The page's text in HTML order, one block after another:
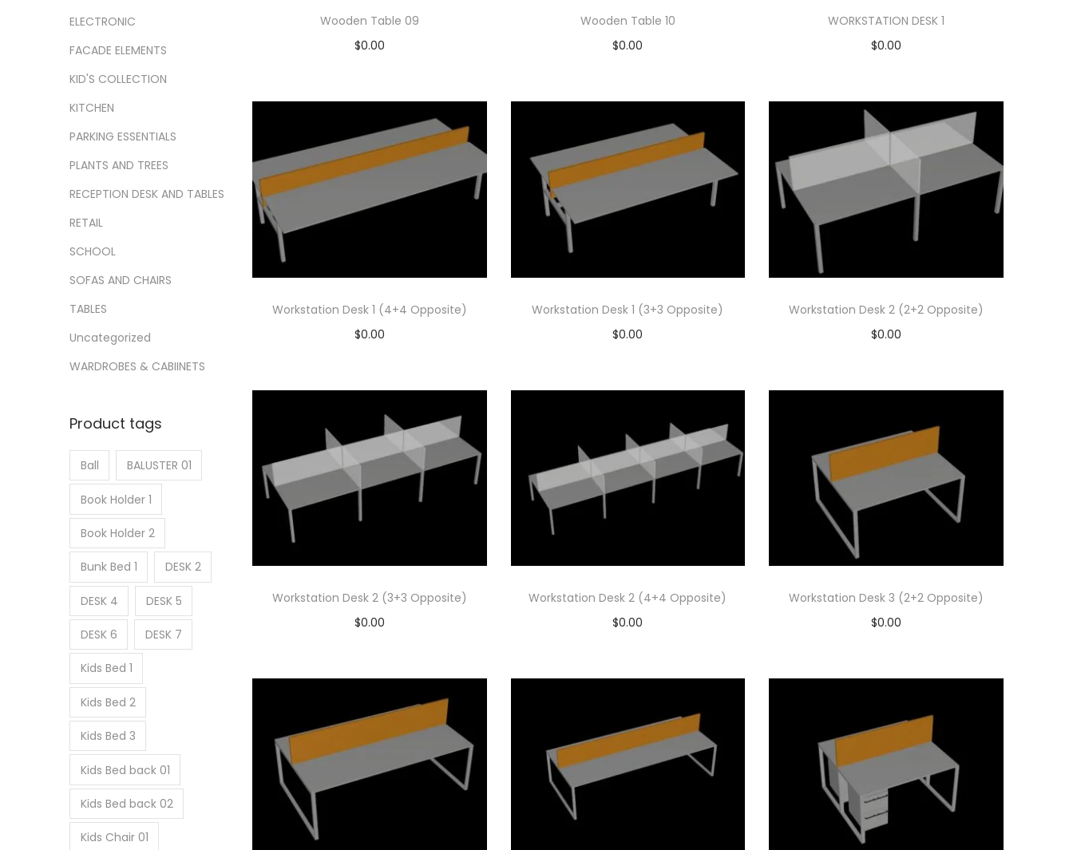
Wooden Table 09
$0.00
Add to Wishlist
Wooden Table 10
$0.00
Add to Wishlist
WORKSTATION DESK 1
$0.00
Add to Wishlist
Workstation Desk 1 (4+4 Opposite)
$0.00
Add to Wishlist
Workstation Desk 1 (3+3 Opposite)
$0.00
Add to Wishlist
Workstation Desk 2 (2+2 Opposite)
$0.00
Add to Wishlist
Workstation Desk 2 (3+3 Opposite)
$0.00
Add to Wishlist
Workstation Desk 2 (4+4 Opposite)
$0.00
Add to Wishlist
Workstation Desk 3 (2+2 Opposite)
$0.00
Add to Wishlist
ELECTRONIC
FACADE ELEMENTS
KID'S COLLECTION
KITCHEN
PARKING ESSENTIALS
PLANTS AND TREES
RECEPTION DESK AND TABLES
RETAIL
SCHOOL
SOFAS AND CHAIRS
TABLES
Uncategorized
WARDROBES & CABIINETS
Product tags
Ball BALUSTER 01
Book Holder 1
Book Holder 2
Bunk Bed 1 DESK 2
DESK 4 DESK 5
DESK 6 DESK 7
Kids Bed 1
Kids Bed 2
Kids Bed 3
Kids Bed back 01
Kids Bed back 02
Kids Chair 01